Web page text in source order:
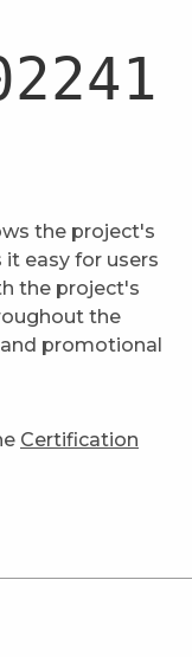
the project's
easy for users
the project's
the
promotional
Certification